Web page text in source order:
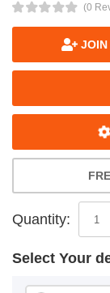
(0
JOIN
Quantity:
Select Your